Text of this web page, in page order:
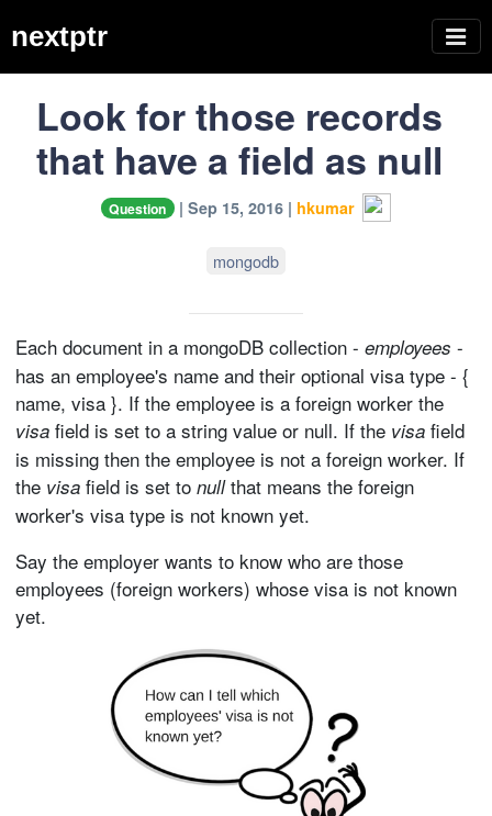
nextptr
Look for those records
that have a field as null
Question | Sep 15, 2016 | hkumar
mongodb
Each document in a mongoDB collection -employees -
has an employee's name and their optional visa type - {
name, visa }. If the employee is a foreign worker the
visa field is set to a string value or null. If the visa field
is missing then the employee is not a foreign worker. If
the visa field is set tonullthat means the foreign
worker's visa type is not known yet.
Say the employer wants to know who are those
employees (foreign workers) whose visa is not known
yet.